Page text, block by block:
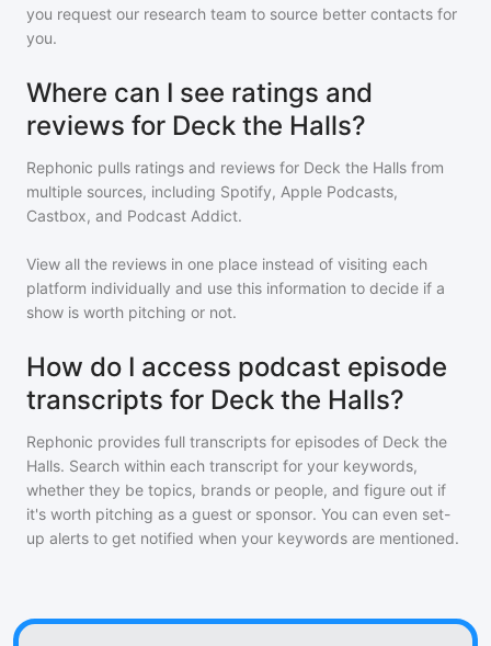
you request our research team to source better contacts for
you.
Where can I see ratings and
reviews for Deck the Halls?
Rephonic pulls ratings and reviews for Deck the Halls from
multiple sources, including Spotify, Apple Podcasts,
Castbox, and Podcast Addict.
View all the reviews in one place instead of visiting each
platform individually and use this information to decide if a
show is worth pitching or not.
How do I access podcast episode
transcripts for Deck the Halls?
Rephonic provides full transcripts for episodes of Deck the
Halls. Search within each transcript for your keywords,
whether they be topics, brands or people, and figure out if
it's worth pitching as a guest or sponsor. You can even set-
up alerts to get notified when your keywords are mentioned.